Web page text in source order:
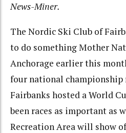
News-Miner.
The Nordic Ski Club of
to do something Mother
Anchorage earlier this
four national championship
Fairbanks hosted a World
been races as important as
Recreation Area will show